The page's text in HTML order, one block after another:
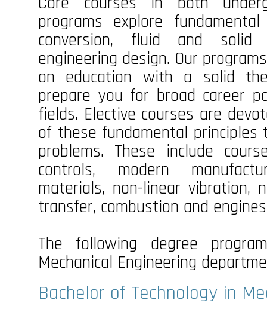
programs explore
conversion, fluid and solid
engineering design. Our
on education with a solid
prepare you for broad career
fields. Elective courses are
of these fundamental principles
problems. These include
controls, modern
materials, non-linear vibration,
transfer, combustion and
The following degree
Mechanical Engineering
Bachelor of Technology in